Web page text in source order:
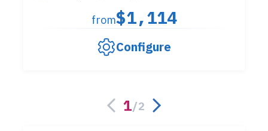
from$1,114
Configure
1/2